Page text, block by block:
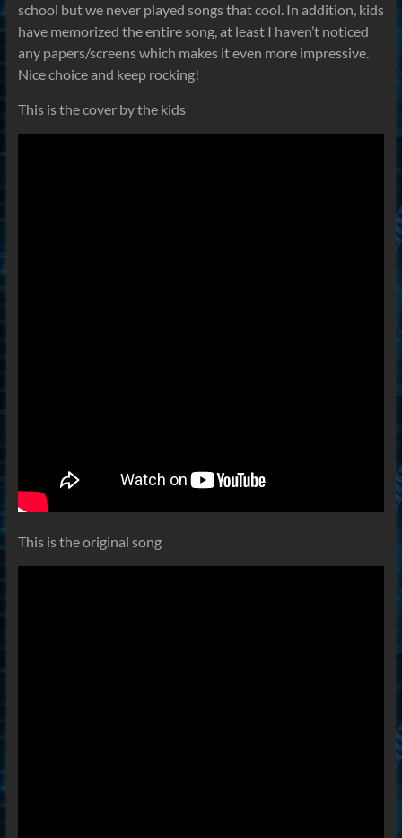
school but we never played songs that cool. In addition, kids
have memorized the entire song, at least I haven’t noticed
any papers/screens which makes it even more impressive.
Nice choice and keep rocking!
This is the cover by the kids
This is the original song